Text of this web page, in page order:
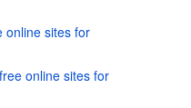
online sites for
online sites for